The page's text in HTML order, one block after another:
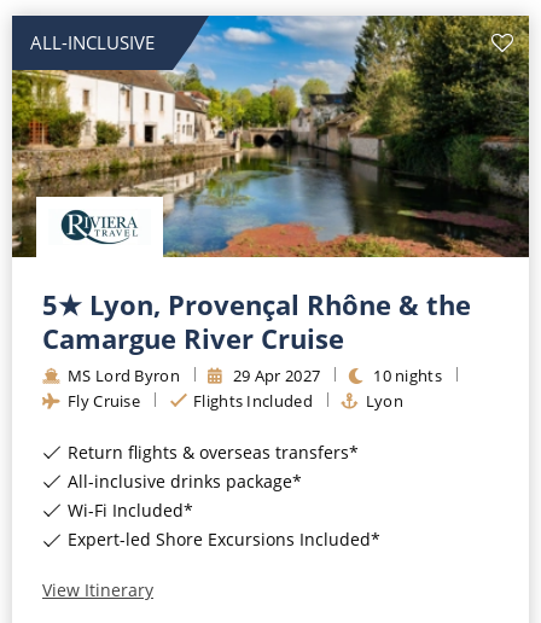
ALL-INCLUSIVE
5★ Lyon, Provençal Rhône & the
Camargue River Cruise
MS Lord Byron 29 Apr 2027 10nights
Fly Cruise
Flights Included Lyon
Return flights & overseas transfers*
All-inclusive drinks package*
Wi-Fi Included*
Expert-led Shore Excursions Included*
View Itinerary